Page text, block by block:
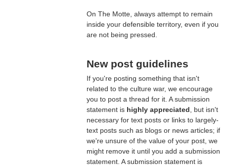
On The Motte, always attempt to remain
inside your defensible territory, even if you
are not being pressed.
New post guidelines
If you're posting something that isn't
related to the culture war, we encourage
you to post a thread for it. A submission
statement is highly appreciated , but isn't
necessary for text posts or links to largely-
text posts such as blogs or news articles; if
we're unsure of the value of your post, we
might remove it until you add a submission
statement. A submission statement is